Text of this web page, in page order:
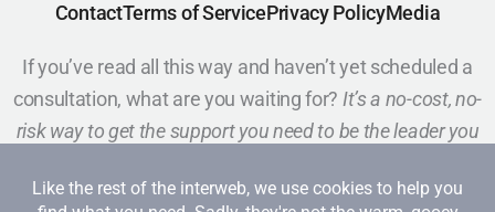
ContactTerms of ServicePrivacy PolicyMedia
If you’ve read all this way and haven’t yet scheduled a
consultation, what are you waiting for? It’s a no-cost, no-
risk way to get the support you need to be the leader you